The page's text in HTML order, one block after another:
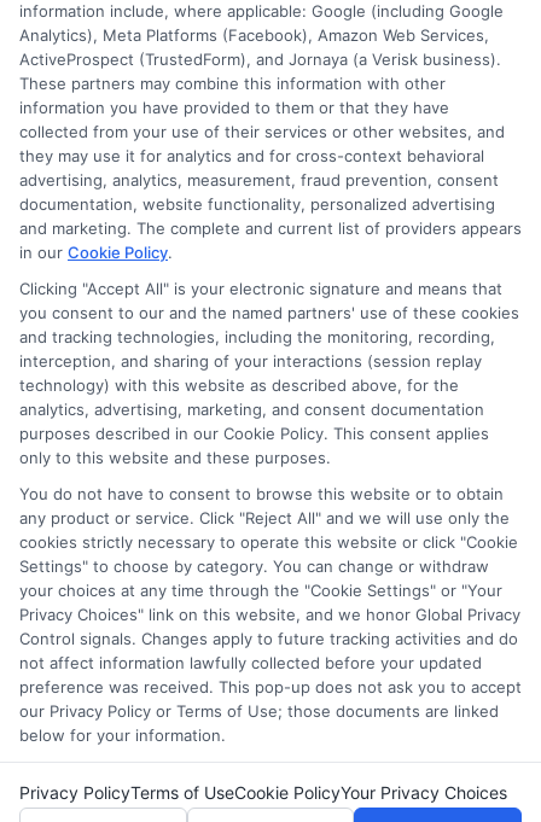
Disclosure: CollegeDegrees.School receives compensation
for the featured schools on our websites through banner
ads, links and search result listings. The compensation we
potentially receive may impact where the schools appear
on our websites, including whether they appear as a match
through our education matching services tool, the order in
which they appear in a listing, and/or their ranking. Our
websites do not provide, nor are they intended to provide, a
comprehensive list of all schools (a) in the United States (b)
located in a specific geographic area or (c) that offer a
particular program of study. By providing information or
agreeing to be contacted by a Sponsored School, you are in
This is an offer for educational opportunities and not an
offer for nor a guarantee of enrollment or employment.
Students should consult with a representative from the
school they select to learn more about career opportunities
in that field. Program outcomes vary according to each
institution’s specific program curriculum.
Copyright ©2026 CollegeDegrees.School
information include, where applicable: Google (including Google
Analytics), Meta Platforms (Facebook), Amazon Web Services,
ActiveProspect (TrustedForm), and Jornaya (a Verisk business).
These partners may combine this information with other
information you have provided to them or that they have
collected from your use of their services or other websites, and
they may use it for analytics and for cross-context behavioral
advertising, analytics, measurement, fraud prevention, consent
documentation, website functionality, personalized advertising
and marketing. The complete and current list of providers appears
in our Cookie Policy.
Clicking "Accept All" is your electronic signature and means that
you consent to our and the named partners' use of these cookies
and tracking technologies, including the monitoring, recording,
interception, and sharing of your interactions (session replay
technology) with this website as described above, for the
analytics, advertising, marketing, and consent documentation
purposes described in our Cookie Policy. This consent applies
only to this website and these purposes.
You do not have to consent to browse this website or to obtain
any product or service. Click "Reject All" and we will use only the
cookies strictly necessary to operate this website or click "Cookie
Settings" to choose by category. You can change or withdraw
your choices at any time through the "Cookie Settings" or "Your
Privacy Choices" link on this website, and we honor Global Privacy
Control signals. Changes apply to future tracking activities and do
not affect information lawfully collected before your updated
preference was received. This pop-up does not ask you to accept
our Privacy Policy or Terms of Use; those documents are linked
below for your information.
Privacy PolicyTerms of UseCookie PolicyYour Privacy Choices